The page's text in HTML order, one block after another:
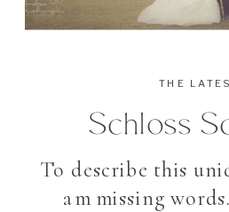
To describe this
am missing
Schloss
THE